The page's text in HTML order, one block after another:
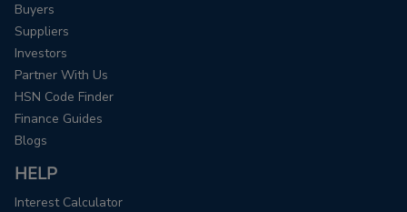
Buyers
Suppliers
Investors
Partner With Us
HSN Code Finder
Finance Guides
Blogs
HELP
Interest Calculator